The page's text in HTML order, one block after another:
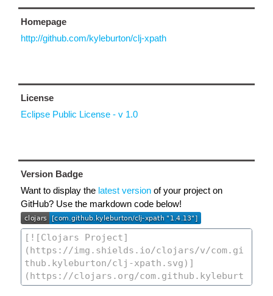
Homepage
http://github.com/kyleburton/clj-xpath
License
Eclipse Public License - v 1.0
Version Badge
Want to display the latest version of your project on
GitHub? Use the markdown code below!